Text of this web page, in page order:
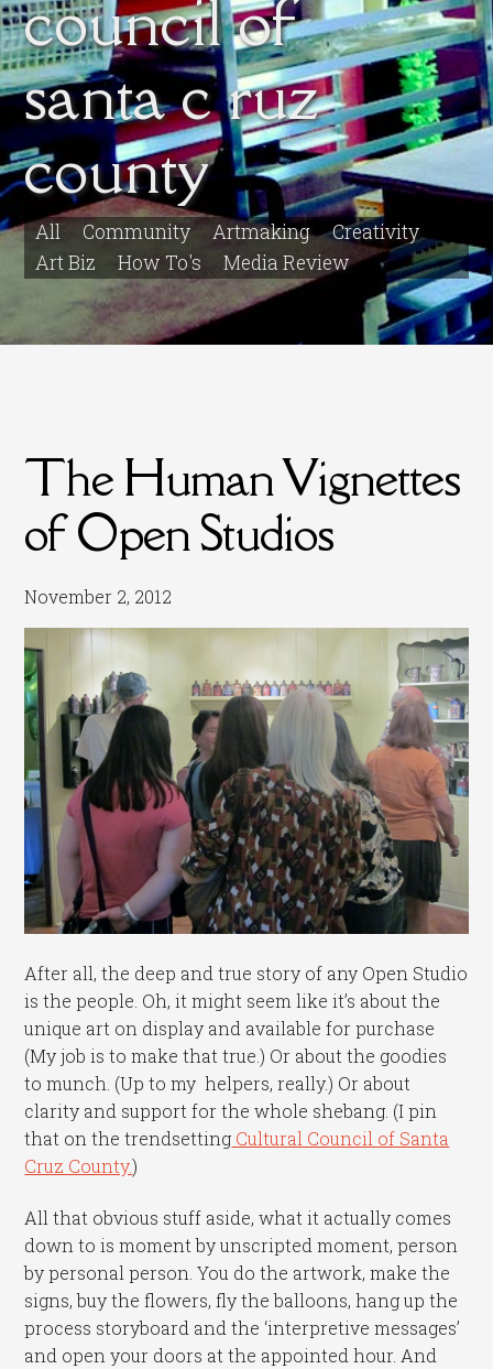
council of
santa c ruz
county
All Community Artmaking
Creativity
Art Biz
How To's Media Review
The Human Vignettes
of Open Studios
November 2, 2012
After all, the deep and true story of any Open Studio
is the people. Oh, it might seem like it’s about the
unique art on display and available for purchase
(My job is to make that true.) Or about the goodies
to munch. (Up to my helpers, really.) Or about
clarity and support for the whole shebang. (I pin
that on the trendsetting Cultural Council of Santa
Cruz County.)
All that obvious stuff aside, what it actually comes
down to is moment by unscripted moment, person
by personal person. You do the artwork, make the
signs, buy the flowers, fly the balloons, hang up the
process storyboard and the ‘interpretive messages’
and open your doors at the appointed hour. And